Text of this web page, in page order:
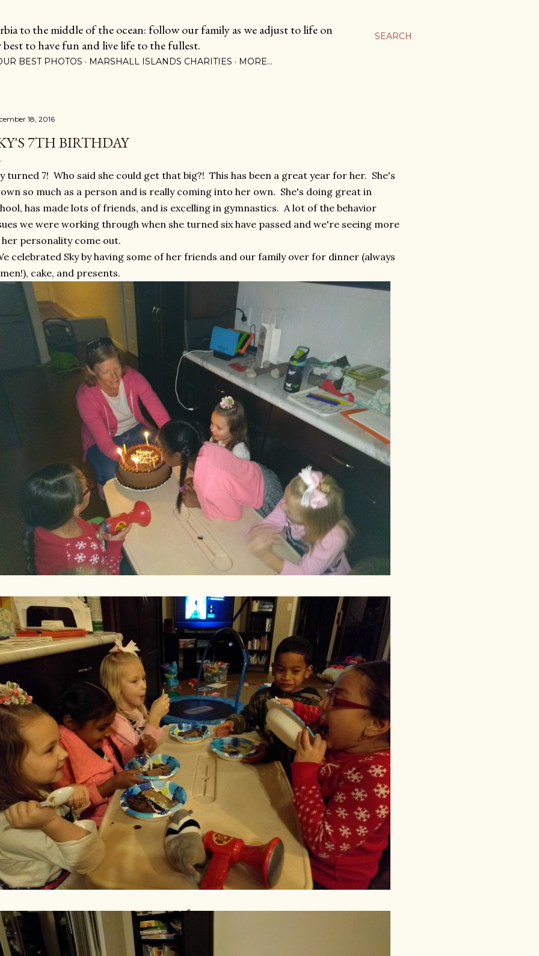
SEARCH
to the middle of the ocean: follow our family as we adjust to life on
to have fun and live life to the fullest.
BEST PHOTOS MARSHALL ISLANDS CHARITIES MORE…
18, 2016
7TH BIRTHDAY
turned 7! Who said she could get that big?! This has been a great year for her. She's
so much as a person and is really coming into her own. She's doing great in
has made lots of friends, and is excelling in gymnastics. A lot of the behavior
we were working through when she turned six have passed and we're seeing more
personality come out.
celebrated Sky by having some of her friends and our family over for dinner (always
cake, and presents.